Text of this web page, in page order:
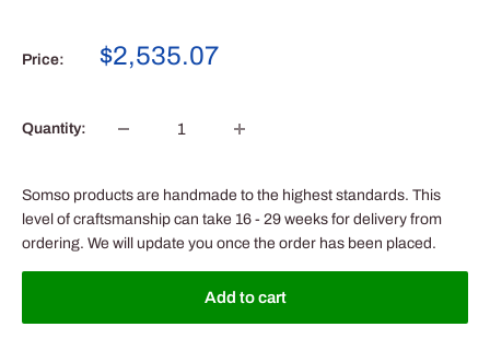
Price:
Sale
$2,535.07
Quantity:
Somso products are handmade to the highest standards. This
level of craftsmanship can take 16 - 29 weeks for delivery from
ordering. We will update you once the order has been placed.
Add to cart